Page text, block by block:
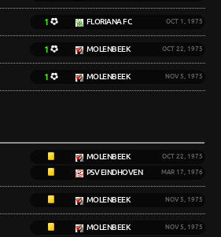
1 FLORIANA FC OCT 1, 1975
1 MOLENBEEK OCT 22, 1975
1 MOLENBEEK NOV 5, 1975
MOLENBEEK OCT 22, 1975
PSV EINDHOVEN MAR 17, 1976
MOLENBEEK NOV 5, 1975
MOLENBEEK NOV 5, 1975